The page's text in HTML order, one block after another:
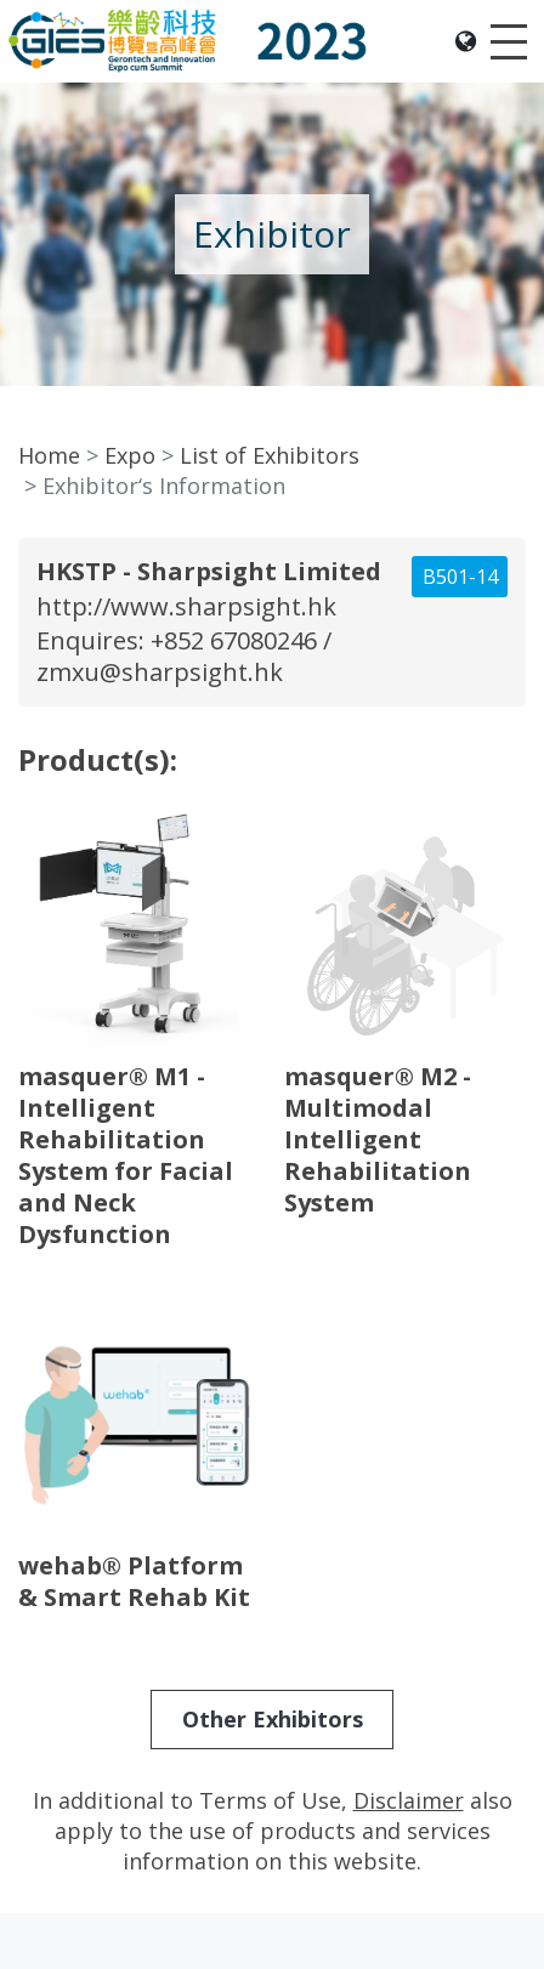
Date: Expo: 23-26 Nov 2023, Venue: Hall 1A-C, HKCEC
Exhibitor
Home Expo
List of Exhibitors
Exhibitor‘s Information
B501-14
HKSTP - Sharpsight Limited
http://www.sharpsight.hk
Enquires: +852 67080246 /
zmxu@sharpsight.hk
Product(s):
masquer® M1 -
Intelligent
Rehabilitation
System for Facial
and Neck
Dysfunction
masquer® M2 -
Multimodal
Intelligent
Rehabilitation
System
wehab® Platform
& Smart Rehab Kit
Other Exhibitors
In additional to Terms of Use, Disclaimeralso
apply to the use of products and services
information on this website.